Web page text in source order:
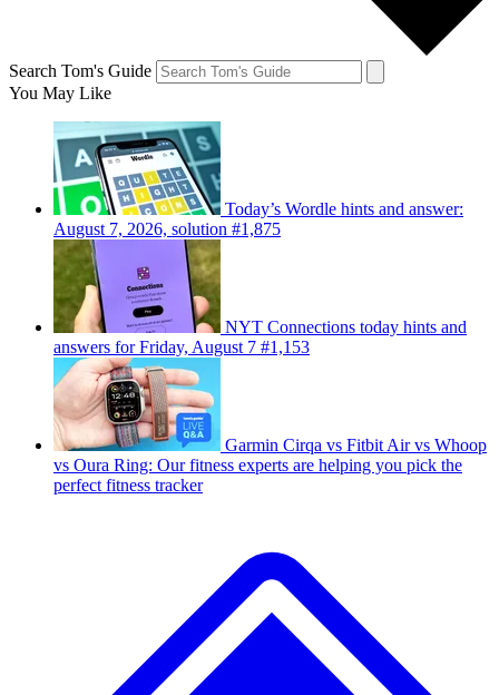
Search Tom's Guide
You May Like
Today’s Wordle hints and answer:
August 7, 2026, solution #1,875
NYT Connections today hints and
answers for Friday, August 7 #1,153
Garmin Cirqa vs Fitbit Air vs Whoop
vs Oura Ring: Our fitness experts are helping you pick the
perfect fitness tracker